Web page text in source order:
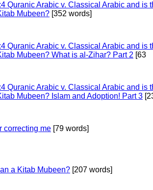
Quranic Arabic v. Classical Arabic and is
Mubeen? [352 words]
Quranic Arabic v. Classical Arabic and is
Mubeen? What is al-Zihar? Part 2 [63
Quranic Arabic v. Classical Arabic and is
Mubeen? Islam and Adoption! Part 3
correcting me [79 words]
a Kitab Mubeen? [207 words]